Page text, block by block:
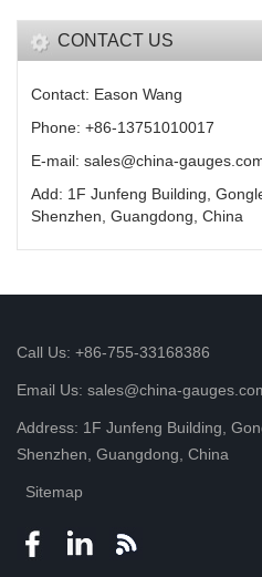
CONTACT US
Contact: Eason Wang
Phone: +86-13751010017
E-mail: sales@china-
Add: 1F Junfeng Building,
Shenzhen, Guangdong, China
Call Us: +86-755-33168386
Email Us: sales@china-
Address: 1F Junfeng Building,
Shenzhen, Guangdong, China
Sitemap